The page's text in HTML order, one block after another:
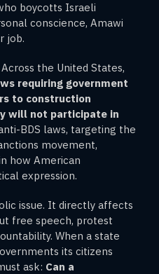
boycotts Israeli
conscience, Amawi
job.
the United States,
requiring government
to construction
will not participate in
BDS laws, targeting the
movement,
how American
expression.
issue. It directly affects
free speech, protest
When a state
its citizens
ask: Can a